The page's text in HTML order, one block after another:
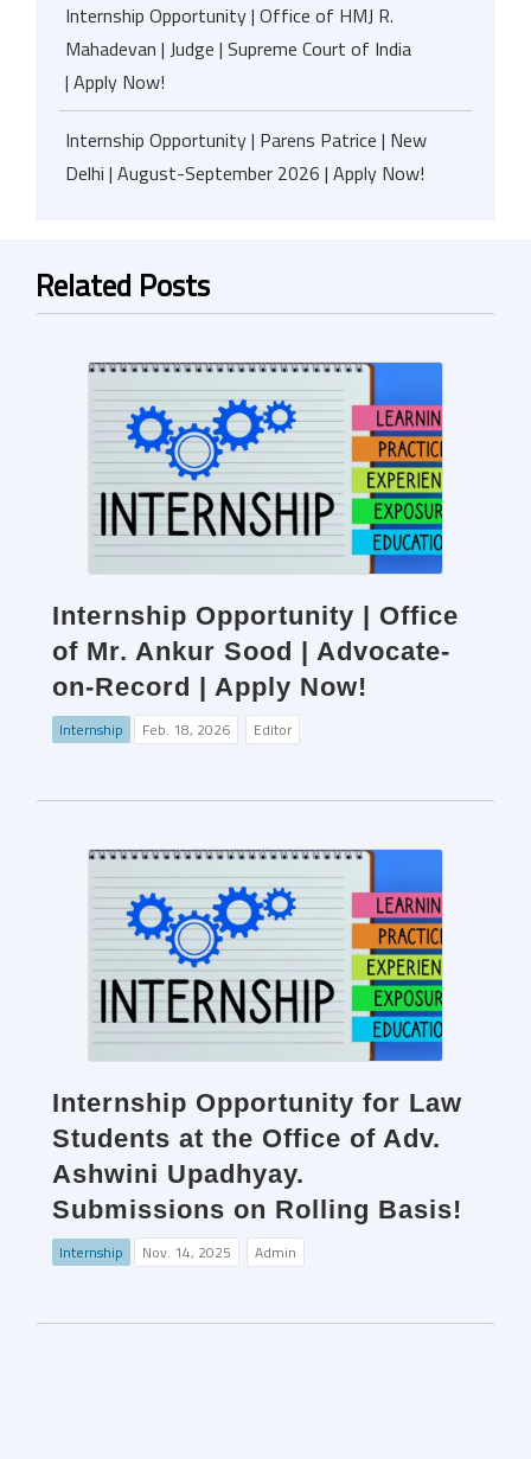
Internship Opportunity | Office of HMJ R.
Mahadevan | Judge | Supreme Court of India
| Apply Now!
Internship Opportunity | Parens Patrice | New
Delhi | August-September 2026 | Apply Now!
Related Posts
Internship Opportunity | Office
of Mr. Ankur Sood | Advocate-
on-Record | Apply Now!
Internship Feb. 18, 2026 Editor
Internship Opportunity for Law
Students at the Office of Adv.
Ashwini Upadhyay.
Submissions on Rolling Basis!
Internship Nov. 14, 2025 Admin